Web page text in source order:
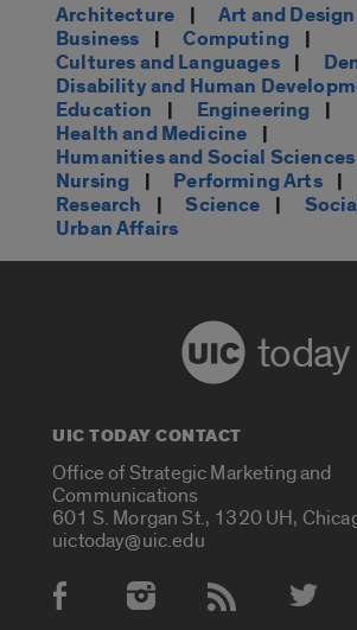
Architecture | Art and Design
Business | Computing |
Cultures and Languages|
Disability and Human
Education | Engineering |
Health and Medicine |
Humanities and Social Sciences
Nursing | Performing Arts|
Research | Science |
Urban Affairs
today
UIC TODAY CONTACT
Office of Strategic Marketing and
Communications
601 S. Morgan St., 1320 UH,
uictoday@uic.edu
Social Media Accounts